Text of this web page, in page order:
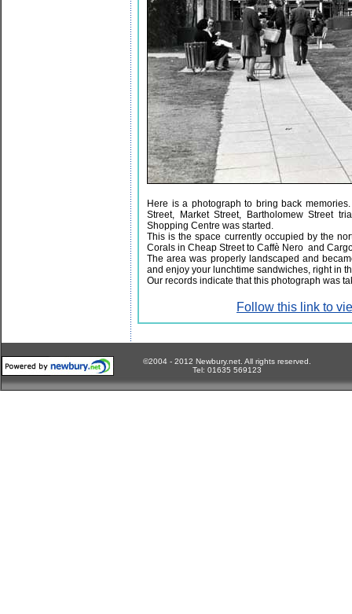
Here is a photograph to bring back
Street, Market Street, Bartholomew Street
Shopping Centre was started.
This is the space currently occupied by the
Corals in Cheap Street to Caffè Nero and
The area was properly landscaped and
and enjoy your lunchtime sandwiches, right in
Our records indicate that this photograph was
Follow this link to
©2004 - 2012 Newbury.net. All rights reserved.
Tel: 01635 569123